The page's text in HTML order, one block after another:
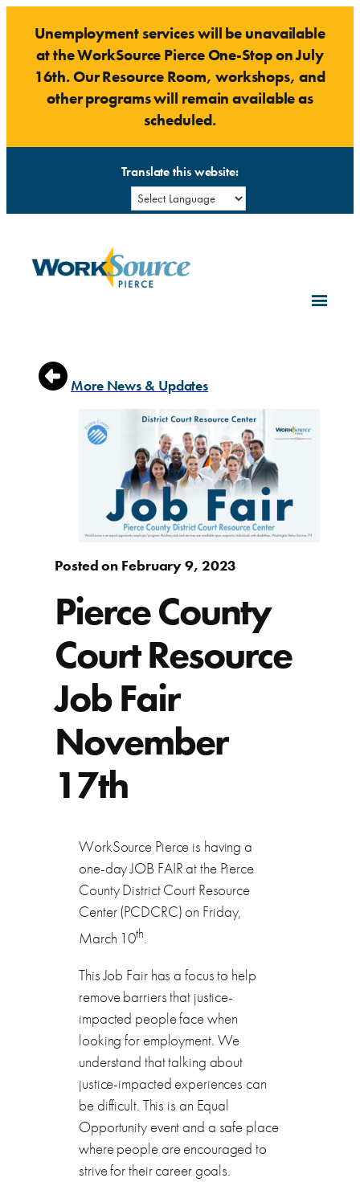
content
Unemployment services will be unavailable
at the WorkSource Pierce One-Stop on July
16th. Our Resource Room, workshops, and
other programs will remain available as
scheduled.
Translate this website:
More News & Updates
Posted on February 9, 2023
Pierce County
Court Resource
Job Fair
November
17th
WorkSource Pierce is having a
one-day JOB FAIR at the Pierce
County District Court Resource
Center (PCDCRC) on Friday,
March 10th.
This Job Fair has a focus to help
remove barriers that justice-
impacted people face when
looking for employment. We
understand that talking about
justice-impacted experiences can
be difficult. This is an Equal
Opportunity event and a safe place
where people are encouraged to
strive for their career goals.